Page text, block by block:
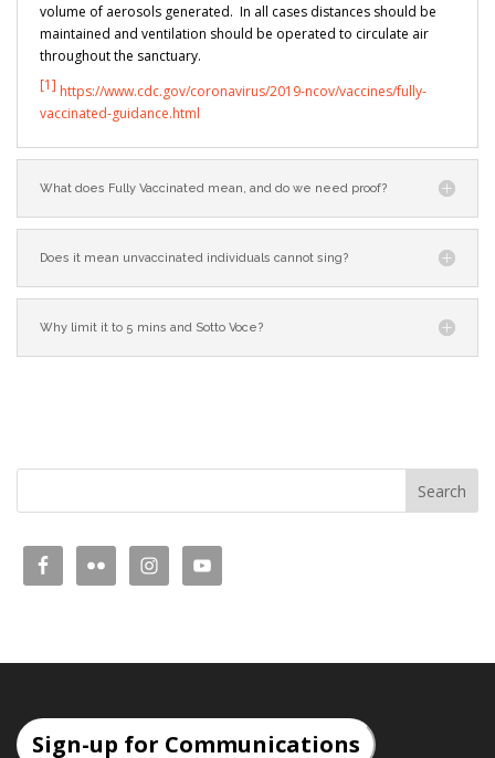
volume of aerosols generated. In all cases distances should be
maintained and ventilation should be operated to circulate air
throughout the sanctuary.
[1] https://www.cdc.gov/coronavirus/2019-ncov/vaccines/fully-
vaccinated-guidance.html
What does Fully Vaccinated mean, and do we need proof?
Does it mean unvaccinated individuals cannot sing?
Why limit it to 5 mins and Sotto Voce?
Sign-up for Communications